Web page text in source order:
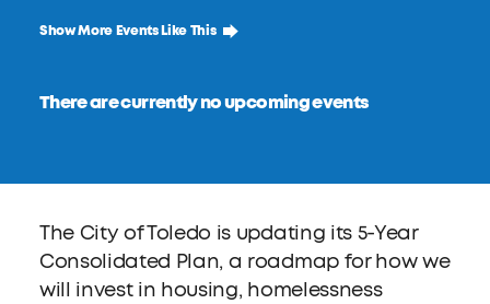
Show More Events Like This
There are currently no upcoming events
The City of Toledo is updating its 5-Year
Consolidated Plan, a roadmap for how we
will invest in housing, homelessness